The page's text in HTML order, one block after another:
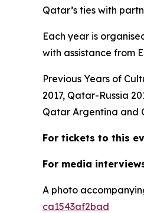
Qatar’s ties with
Each year is
with assistance from
Previous Years of
2017, Qatar-Russia
Qatar Argentina and
For tickets to this
For media
A photo
ca1543af2bad